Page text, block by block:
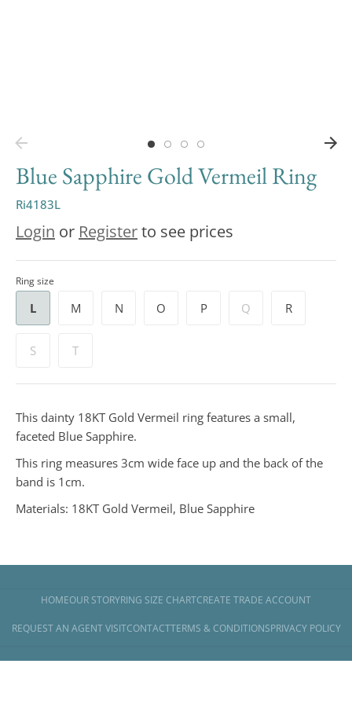
Blue Sapphire Gold Vermeil Ring
Ri4183L
Login or Registerto see prices
Ring size
L M N O P Q R
S T
This dainty 18KT Gold Vermeil ring features a small,
faceted Blue Sapphire.
This ring measures 3cm wide face up and the back of the
band is 1cm.
Materials: 18KT Gold Vermeil, Blue Sapphire
HOMEOUR STORYRING SIZE CHARTCREATE TRADE ACCOUNT
REQUEST AN AGENT VISITCONTACTTERMS & CONDITIONSPRIVACY POLICY